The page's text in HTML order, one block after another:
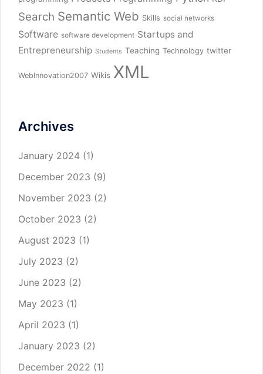
Search Semantic Web Skills social networks
Software software development Startups and
Entrepreneurship Students Teaching Technology twitter
WebInnovation2007 Wikis XML
Archives
January 2024 (1)
December 2023 (9)
November 2023 (2)
October 2023 (2)
August 2023 (1)
July 2023 (2)
June 2023 (2)
May 2023 (1)
April 2023 (1)
January 2023 (2)
December 2022 (1)